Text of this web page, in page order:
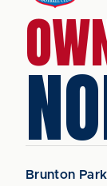
Brunton Park